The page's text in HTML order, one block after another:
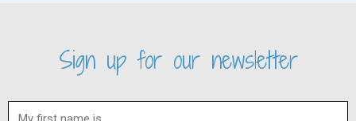
Sign up for our newsletter